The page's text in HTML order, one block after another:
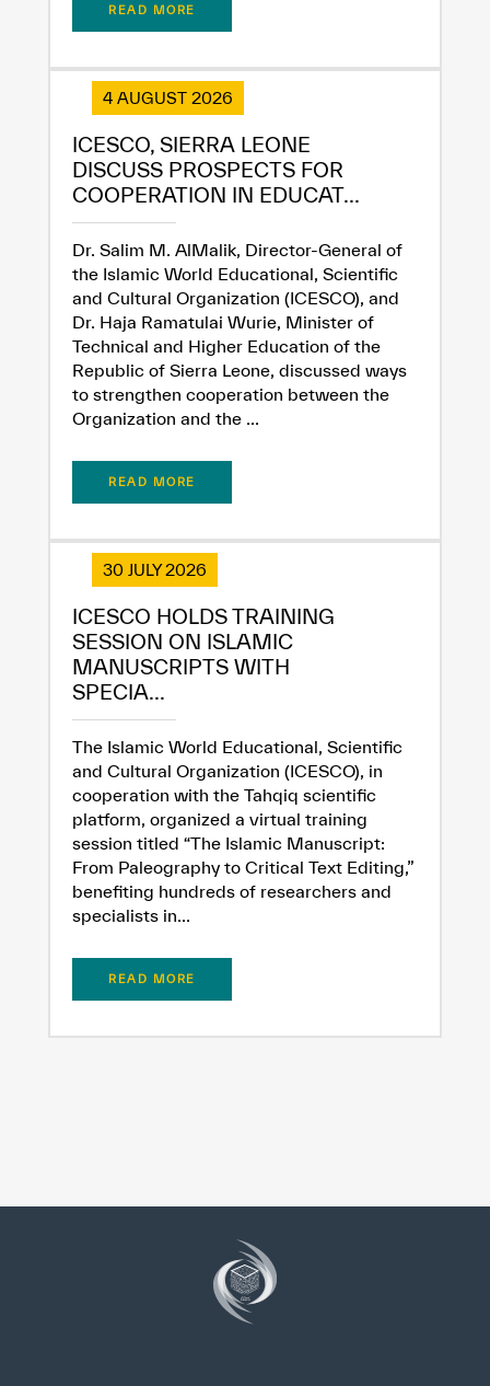
READ MORE
4 AUGUST 2026
ICESCO, SIERRA LEONE
DISCUSS PROSPECTS FOR
COOPERATION IN EDUCAT...
Dr. Salim M. AlMalik, Director-General of
the Islamic World Educational, Scientific
and Cultural Organization (ICESCO), and
Dr. Haja Ramatulai Wurie, Minister of
Technical and Higher Education of the
Republic of Sierra Leone, discussed ways
to strengthen cooperation between the
Organization and the ...
READ MORE
30 JULY 2026
ICESCO HOLDS TRAINING
SESSION ON ISLAMIC
MANUSCRIPTS WITH
SPECIA...
The Islamic World Educational, Scientific
and Cultural Organization (ICESCO), in
cooperation with the Tahqiq scientific
platform, organized a virtual training
session titled “The Islamic Manuscript:
From Paleography to Critical Text Editing,”
benefiting hundreds of researchers and
specialists in...
READ MORE